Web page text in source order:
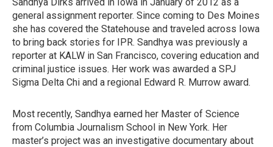
general assignment reporter. Since coming to Des Moines
she has covered the Statehouse and traveled across Iowa
to bring back stories for IPR. Sandhya was previously a
reporter at KALW in San Francisco, covering education and
criminal justice issues. Her work was awarded a SPJ
Sigma Delta Chi and a regional Edward R. Murrow award.
Most recently, Sandhya earned her Master of Science
from Columbia Journalism School in New York. Her
master’s project was an investigative documentary about